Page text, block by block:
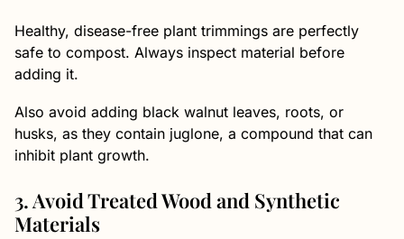
Healthy, disease-free plant trimmings are perfectly
safe to compost. Always inspect material before
adding it.
Also avoid adding black walnut leaves, roots, or
husks, as they contain juglone, a compound that can
inhibit plant growth.
3. Avoid Treated Wood and Synthetic
Materials